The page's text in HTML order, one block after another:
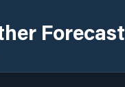
Forecast